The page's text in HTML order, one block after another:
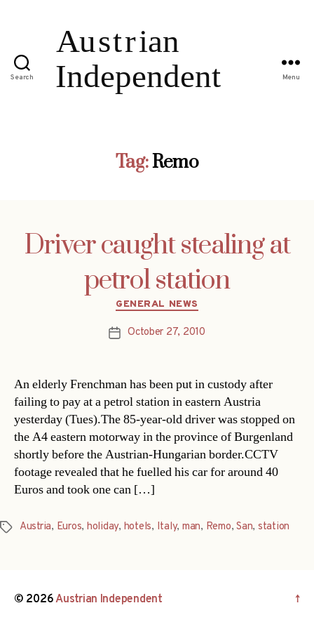
Search Menu
Tag:Remo
Driver caught stealing at
petrol station
Categories
GENERAL NEWS
PostOctober 27, 2010
An elderly Frenchman has been put in custody after
failing to pay at a petrol station in eastern Austria
yesterday (Tues).The 85-year-old driver was stopped on
the A4 eastern motorway in the province of Burgenland
shortly before the Austrian-Hungarian border.CCTV
footage revealed that he fuelled his car for around 40
Euros and took one can […]
Tags Austria, Euros, holiday, hotels, Italy, man, Remo,San, station
© 2026Austrian Independent ↑